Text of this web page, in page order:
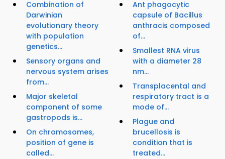
Combination of
Darwinian
evolutionary theory
with population
genetics...
Sensory organs and
nervous system arises
from...
Major skeletal
component of some
gastropods is...
On chromosomes,
position of gene is
called...
Ant phagocytic
capsule of Bacillus
anthracis composed
of...
Smallest RNA virus
with a diameter 28
nm...
Transplacental and
respiratory tract is a
mode of...
Plague and
brucellosis is
condition that is
treated...